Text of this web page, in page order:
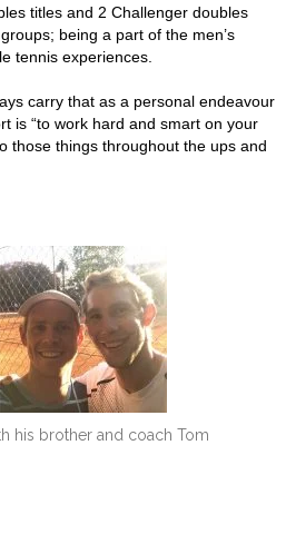
titles and 2 Challenger doubles
being a part of the men’s
tennis experiences.
carry that as a personal endeavour
is “to work hard and smart on your
those things throughout the ups and
his brother and coach Tom